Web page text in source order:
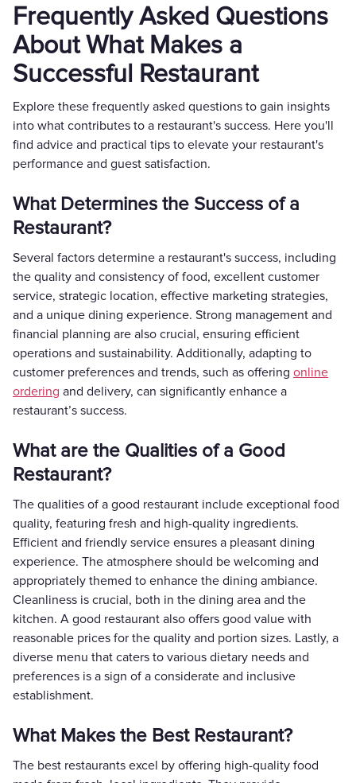
Frequently Asked Questions
About What Makes a
Successful Restaurant
Explore these frequently asked questions to gain insights
into what contributes to a restaurant's success. Here you'll
find advice and practical tips to elevate your restaurant's
performance and guest satisfaction.
What Determines the Success of a
Restaurant?
Several factors determine a restaurant's success, including
the quality and consistency of food, excellent customer
service, strategic location, effective marketing strategies,
and a unique dining experience. Strong management and
financial planning are also crucial, ensuring efficient
operations and sustainability. Additionally, adapting to
customer preferences and trends, such as offering online
ordering and delivery, can significantly enhance a
restaurant’s success.
What are the Qualities of a Good
Restaurant?
The qualities of a good restaurant include exceptional food
quality, featuring fresh and high-quality ingredients.
Efficient and friendly service ensures a pleasant dining
experience. The atmosphere should be welcoming and
appropriately themed to enhance the dining ambiance.
Cleanliness is crucial, both in the dining area and the
kitchen. A good restaurant also offers good value with
reasonable prices for the quality and portion sizes. Lastly, a
diverse menu that caters to various dietary needs and
preferences is a sign of a considerate and inclusive
establishment.
What Makes the Best Restaurant?
The best restaurants excel by offering high-quality food